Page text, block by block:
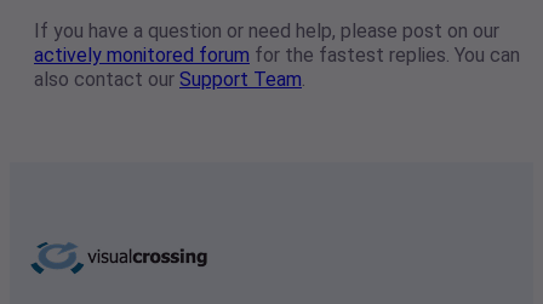
If you have a question or need help, please post on our
actively monitored forum for the fastest replies. You can
also contact our Support Team